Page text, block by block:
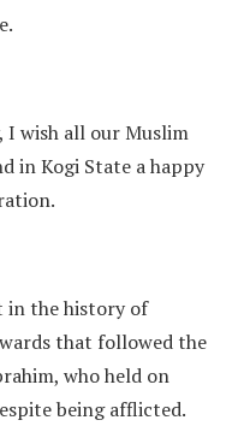
I wish all our Muslim
in Kogi State a happy
in the history of
that followed the
who held on
being afflicted.